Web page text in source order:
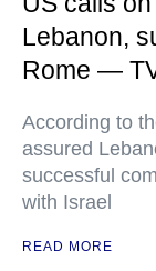
Lebanon,
Rome —
According to
assured
successful
with Israel
READ MORE